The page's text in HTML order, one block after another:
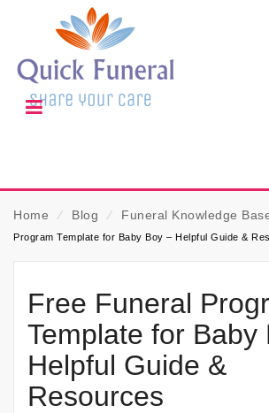
Home ⁄ Blog ⁄ Funeral Knowledge
Program Template for Baby Boy – Helpful Guide &
Free Funeral
Template for Baby
Helpful Guide &
Resources